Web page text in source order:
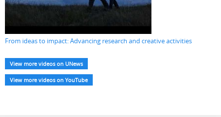
From ideas to impact: Advancing research and creative activities
View more videos on UNews
View more videos on YouTube